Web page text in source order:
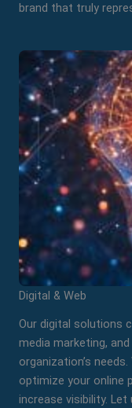
brand that truly
Digital & Web
Our digital solutions
media marketing,
organization’s
optimize your online
increase visibility.